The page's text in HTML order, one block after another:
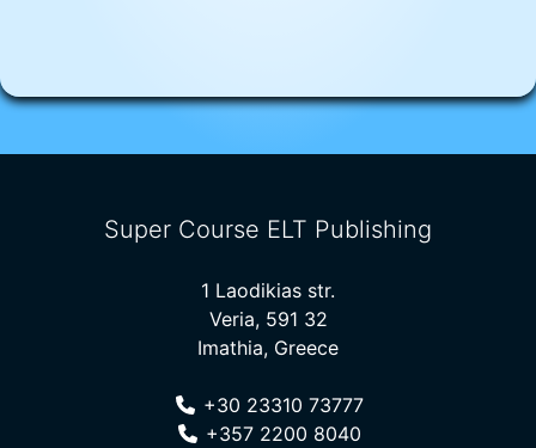
Super Course ELT Publishing
1 Laodikias str.
Veria, 591 32
Imathia, Greece
+30 23310 73777
+357 2200 8040